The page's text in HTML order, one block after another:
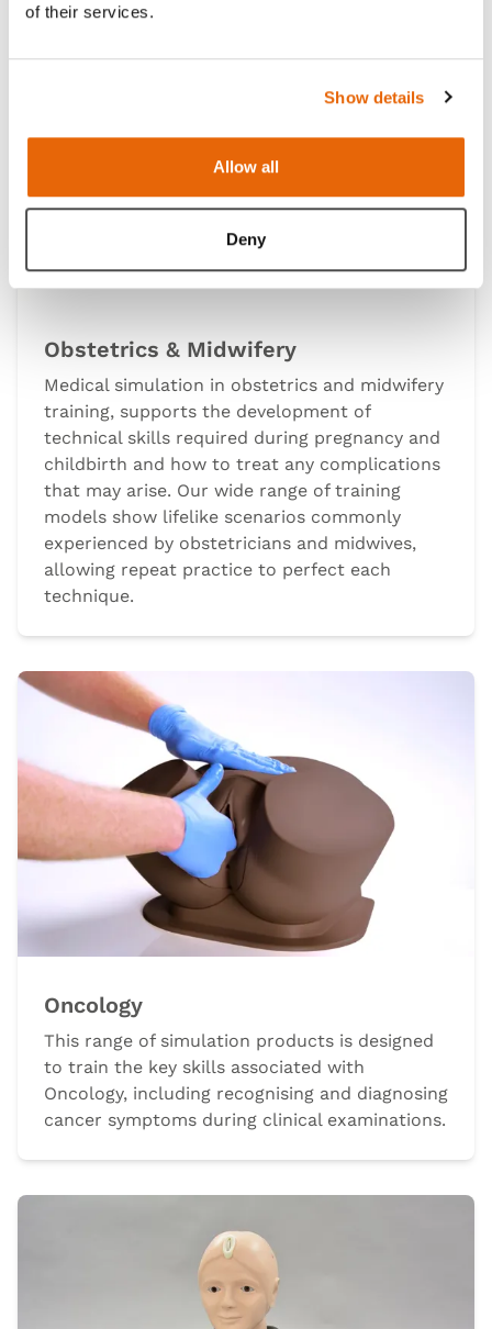
of their services.
Show details
Allow all
Deny
Obstetrics & Midwifery
Medical simulation in obstetrics and midwifery
training, supports the development of
technical skills required during pregnancy and
childbirth and how to treat any complications
that may arise. Our wide range of training
models show lifelike scenarios commonly
experienced by obstetricians and midwives,
allowing repeat practice to perfect each
technique.
Oncology
This range of simulation products is designed
to train the key skills associated with
Oncology, including recognising and diagnosing
cancer symptoms during clinical examinations.